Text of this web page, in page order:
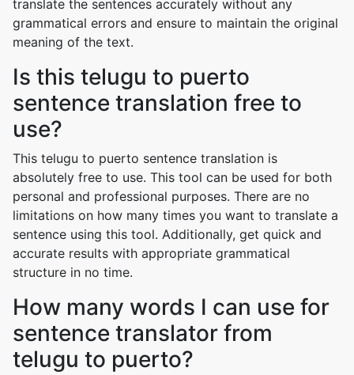
translate the sentences accurately without any
grammatical errors and ensure to maintain the original
meaning of the text.
Is this telugu to puerto
sentence translation free to
use?
This telugu to puerto sentence translation is
absolutely free to use. This tool can be used for both
personal and professional purposes. There are no
limitations on how many times you want to translate a
sentence using this tool. Additionally, get quick and
accurate results with appropriate grammatical
structure in no time.
How many words I can use for
sentence translator from
telugu to puerto?